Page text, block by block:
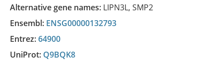
Alternative gene names: LIPN3L, SMP2
Ensembl: ENSG00000132793
Entrez:64900
UniProt: Q9BQK8